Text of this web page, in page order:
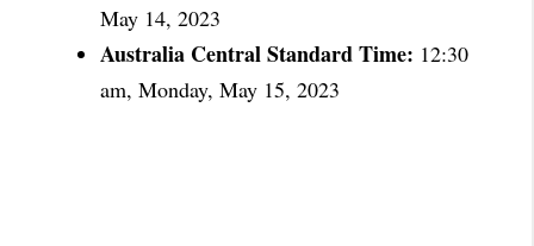
May 14, 2023
Australia Central Standard Time: 12:30
am, Monday, May 15, 2023